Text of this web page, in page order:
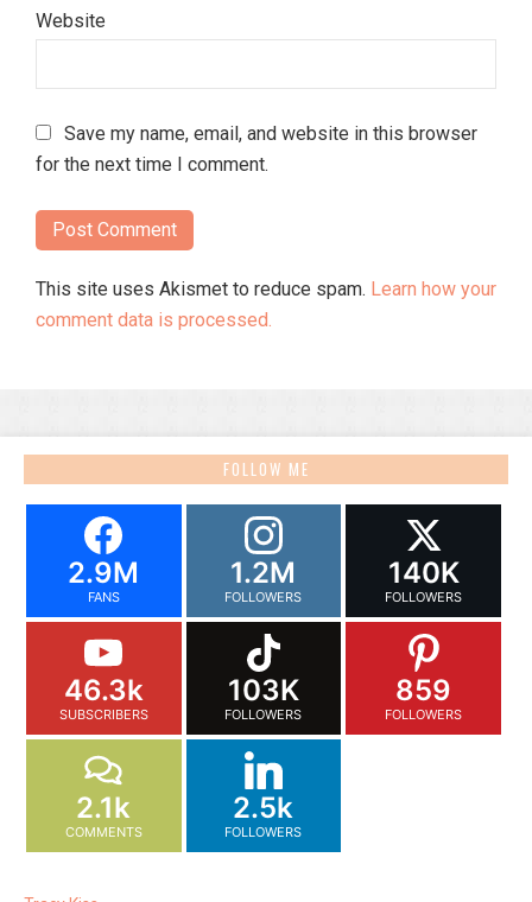
Website
Save my name, email, and website in this browser
for the next time I comment.
This site uses Akismet to reduce spam. Learn how your
comment data is processed.
FOLLOW ME
2.9M
FANS
1.2M
FOLLOWERS
140K
FOLLOWERS
46.3k
SUBSCRIBERS
103K
FOLLOWERS
859
FOLLOWERS
2.1k
COMMENTS
2.5k
FOLLOWERS